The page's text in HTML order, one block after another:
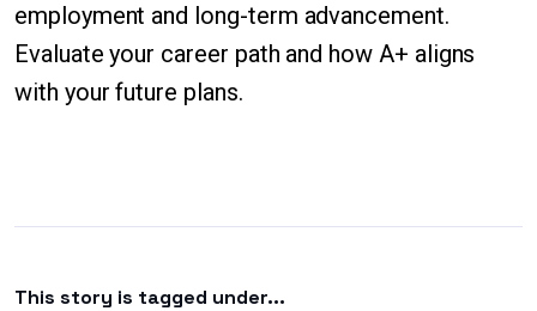
employment and long-term advancement.
Evaluate your career path and how A+ aligns
with your future plans.
This story is tagged under...